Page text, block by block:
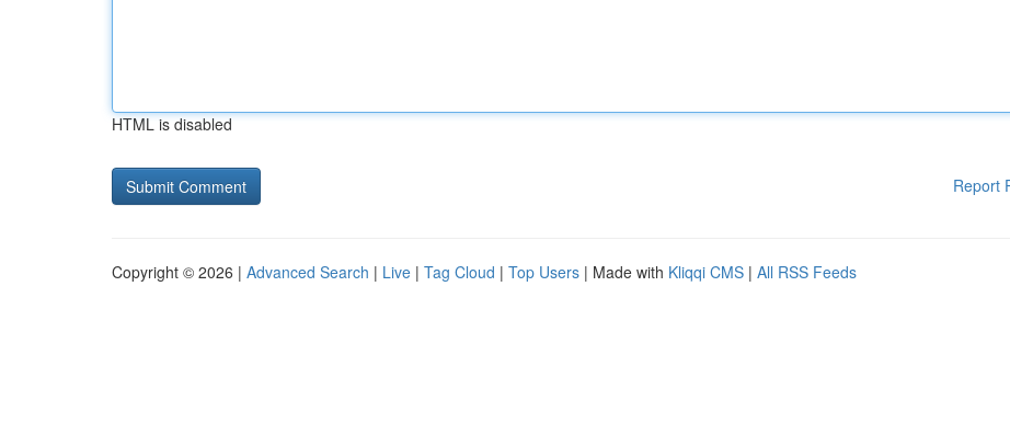
HTML is disabled
Report
Copyright © 2026 | Advanced Search | Live | Tag Cloud | Top Users | Made with Kliqqi CMS | All RSS Feeds